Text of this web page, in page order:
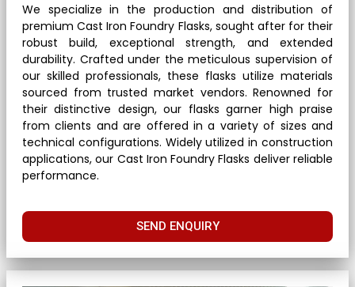
We specialize in the production and distribution of
premium Cast Iron Foundry Flasks, sought after for their
robust build, exceptional strength, and extended
durability. Crafted under the meticulous supervision of
our skilled professionals, these flasks utilize materials
sourced from trusted market vendors. Renowned for
their distinctive design, our flasks garner high praise
from clients and are offered in a variety of sizes and
technical configurations. Widely utilized in construction
applications, our Cast Iron Foundry Flasks deliver reliable
performance.
SEND ENQUIRY